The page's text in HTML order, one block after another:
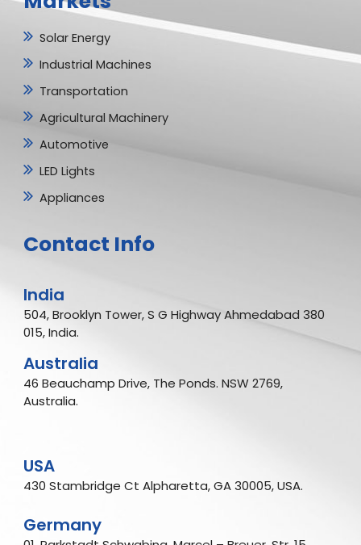
Solar Energy
Industrial Machines
Transportation
Agricultural Machinery
Automotive
LED Lights
Appliances
Contact Info
India
504, Brooklyn Tower, S G Highway Ahmedabad 380
015, India.
Australia
46 Beauchamp Drive, The Ponds. NSW 2769,
Australia.
USA
430 Stambridge Ct Alpharetta, GA 30005, USA.
Germany